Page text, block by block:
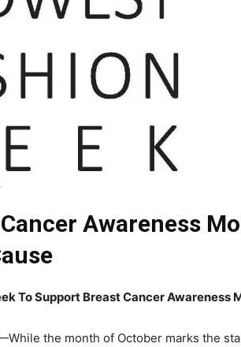
Awareness
To Support Breast Cancer Awareness
the month of October marks the